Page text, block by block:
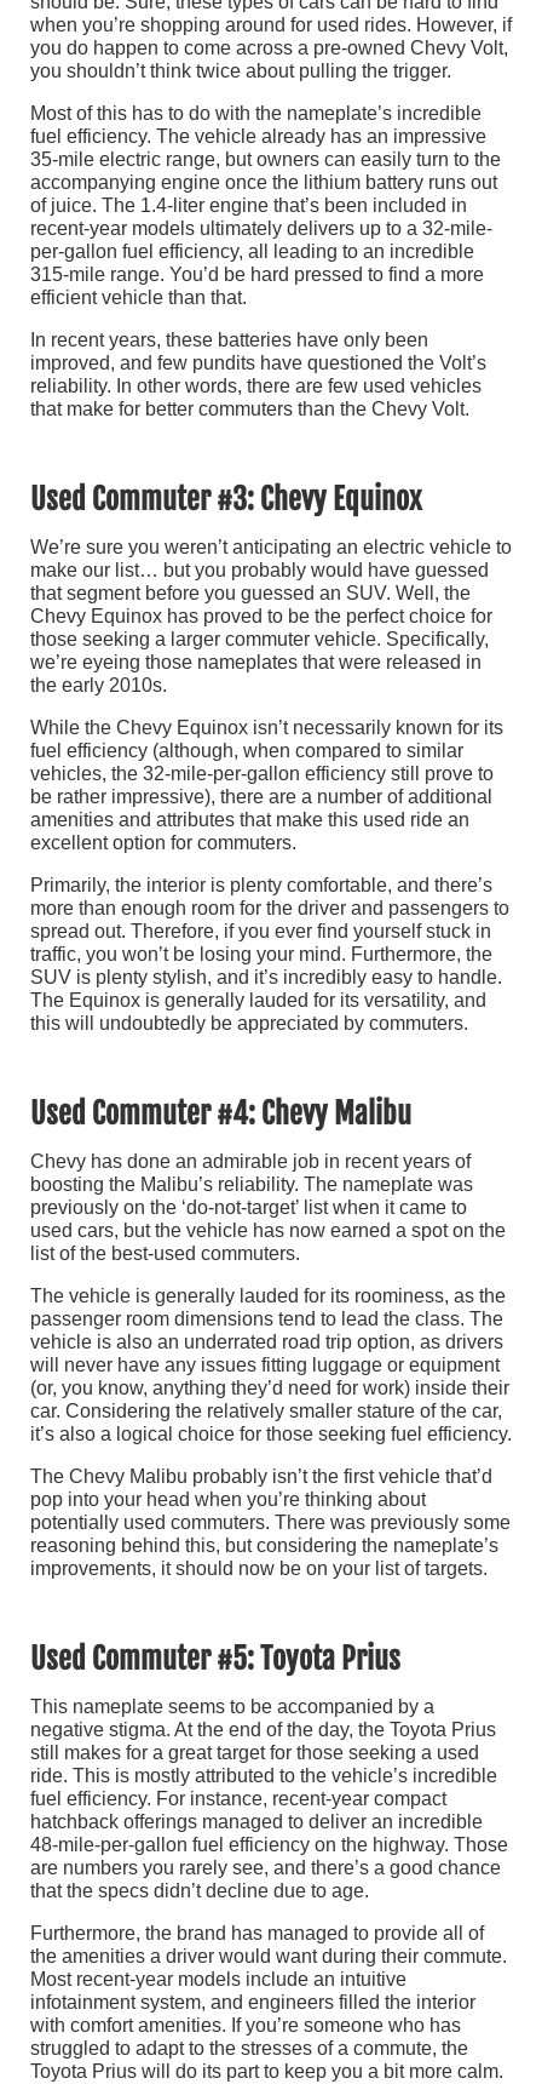
when you’re shopping around for used rides. However, if
you do happen to come across a pre-owned Chevy Volt,
you shouldn’t think twice about pulling the trigger.
Most of this has to do with the nameplate’s incredible
fuel efficiency. The vehicle already has an impressive
35-mile electric range, but owners can easily turn to the
accompanying engine once the lithium battery runs out
of juice. The 1.4-liter engine that’s been included in
recent-year models ultimately delivers up to a 32-mile-
per-gallon fuel efficiency, all leading to an incredible
315-mile range. You’d be hard pressed to find a more
efficient vehicle than that.
In recent years, these batteries have only been
improved, and few pundits have questioned the Volt’s
reliability. In other words, there are few used vehicles
that make for better commuters than the Chevy Volt.
Used Commuter #3: Chevy Equinox
We’re sure you weren’t anticipating an electric vehicle to
make our list… but you probably would have guessed
that segment before you guessed an SUV. Well, the
Chevy Equinox has proved to be the perfect choice for
those seeking a larger commuter vehicle. Specifically,
we’re eyeing those nameplates that were released in
the early 2010s.
While the Chevy Equinox isn’t necessarily known for its
fuel efficiency (although, when compared to similar
vehicles, the 32-mile-per-gallon efficiency still prove to
be rather impressive), there are a number of additional
amenities and attributes that make this used ride an
excellent option for commuters.
Primarily, the interior is plenty comfortable, and there’s
more than enough room for the driver and passengers to
spread out. Therefore, if you ever find yourself stuck in
traffic, you won’t be losing your mind. Furthermore, the
SUV is plenty stylish, and it’s incredibly easy to handle.
The Equinox is generally lauded for its versatility, and
this will undoubtedly be appreciated by commuters.
Used Commuter #4: Chevy Malibu
Chevy has done an admirable job in recent years of
boosting the Malibu’s reliability. The nameplate was
previously on the ‘do-not-target’ list when it came to
used cars, but the vehicle has now earned a spot on the
list of the best-used commuters.
The vehicle is generally lauded for its roominess, as the
passenger room dimensions tend to lead the class. The
vehicle is also an underrated road trip option, as drivers
will never have any issues fitting luggage or equipment
(or, you know, anything they’d need for work) inside their
car. Considering the relatively smaller stature of the car,
it’s also a logical choice for those seeking fuel efficiency.
The Chevy Malibu probably isn’t the first vehicle that’d
pop into your head when you’re thinking about
potentially used commuters. There was previously some
reasoning behind this, but considering the nameplate’s
improvements, it should now be on your list of targets.
Used Commuter #5: Toyota Prius
This nameplate seems to be accompanied by a
negative stigma. At the end of the day, the Toyota Prius
still makes for a great target for those seeking a used
ride. This is mostly attributed to the vehicle’s incredible
fuel efficiency. For instance, recent-year compact
hatchback offerings managed to deliver an incredible
48-mile-per-gallon fuel efficiency on the highway. Those
are numbers you rarely see, and there’s a good chance
that the specs didn’t decline due to age.
Furthermore, the brand has managed to provide all of
the amenities a driver would want during their commute.
Most recent-year models include an intuitive
infotainment system, and engineers filled the interior
with comfort amenities. If you’re someone who has
struggled to adapt to the stresses of a commute, the
Toyota Prius will do its part to keep you a bit more calm.